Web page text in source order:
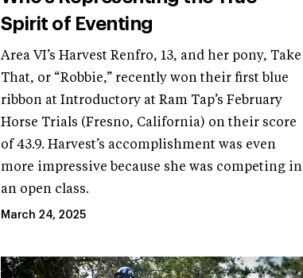
Spirit of Eventing
Area VI’s Harvest Renfro, 13, and her pony, Take
That, or “Robbie,” recently won their first blue
ribbon at Introductory at Ram Tap’s February
Horse Trials (Fresno, California) on their score
of 43.9. Harvest’s accomplishment was even
more impressive because she was competing in
an open class.
March 24, 2025